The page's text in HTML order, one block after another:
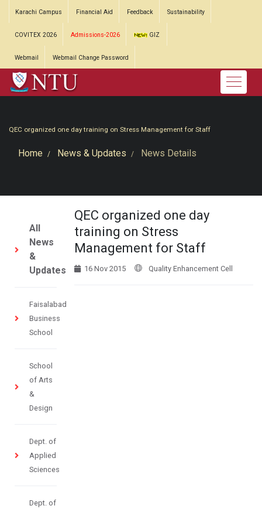
Karachi Campus Financial Aid Feedback Sustainability
COVITEX 2026 Admissions-2026 GIZ
Webmail Webmail Change Password
QEC organized one day training on Stress Management for Staff
Home News & Updates News Details
All
News
&
Updates
Faisalabad
Business
School
School
of Arts
&
Design
Dept. of
Applied
Sciences
Dept. of
QEC organized one day
training on Stress
Management for Staff
16 Nov 2015 Quality Enhancement Cell